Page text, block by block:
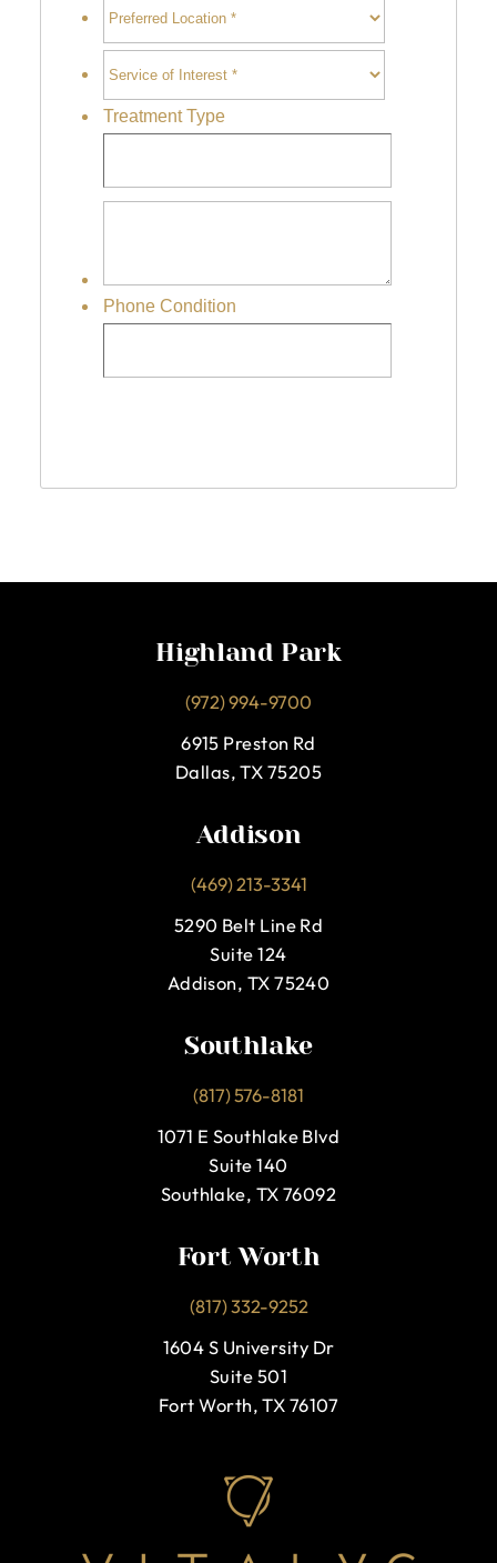
Highland Park
(972) 994-9700
6915 Preston Rd
Dallas, TX 75205
Addison
(469) 213-3341
5290 Belt Line Rd
Suite 124
Addison, TX 75240
Southlake
(817) 576-8181
1071 E Southlake Blvd
Suite 140
Southlake, TX 76092
Fort Worth
(817) 332-9252
1604 S University Dr
Suite 501
Fort Worth, TX 76107